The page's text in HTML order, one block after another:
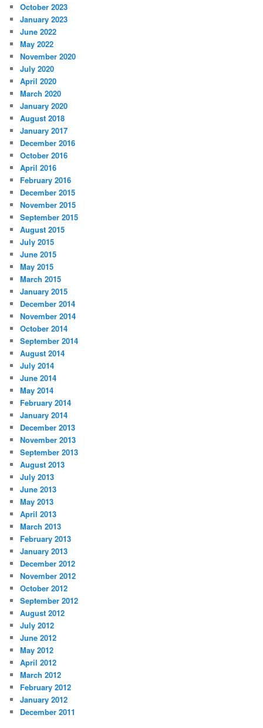
October 2023
January 2023
June 2022
May 2022
November 2020
July 2020
April 2020
March 2020
January 2020
August 2018
January 2017
December 2016
October 2016
April 2016
February 2016
December 2015
November 2015
September 2015
August 2015
July 2015
June 2015
May 2015
March 2015
January 2015
December 2014
November 2014
October 2014
September 2014
August 2014
July 2014
June 2014
May 2014
February 2014
January 2014
December 2013
November 2013
September 2013
August 2013
July 2013
June 2013
May 2013
April 2013
March 2013
February 2013
January 2013
December 2012
November 2012
October 2012
September 2012
August 2012
July 2012
June 2012
May 2012
April 2012
March 2012
February 2012
January 2012
December 2011